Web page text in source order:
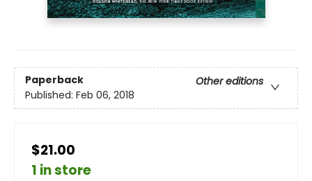
Paperback
Other editions
Published: Feb 06, 2018
$21.00
1 in store